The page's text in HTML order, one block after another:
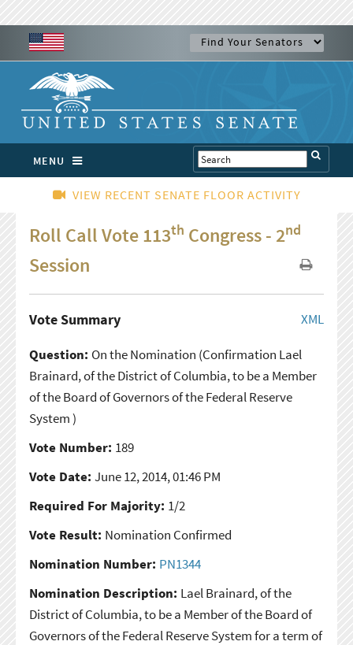
MENU
VIEW RECENT SENATE FLOOR ACTIVITY
Roll Call Vote 113th Congress - 2nd
Session
XML
Vote Summary
Question: On the Nomination (Confirmation Lael
Brainard, of the District of Columbia, to be a Member
of the Board of Governors of the Federal Reserve
System )
Vote Number: 189
Vote Date: June 12, 2014, 01:46 PM
Required For Majority: 1/2
Vote Result: Nomination Confirmed
Nomination Number: PN1344
Nomination Description: Lael Brainard, of the
District of Columbia, to be a Member of the Board of
Governors of the Federal Reserve System for a term of